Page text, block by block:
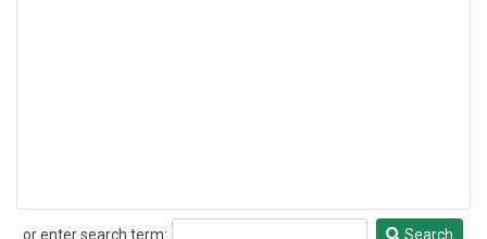
or enter search term:
Search